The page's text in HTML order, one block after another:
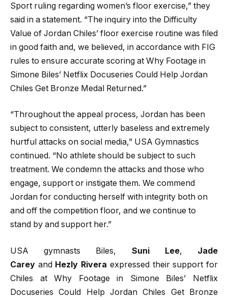
Sport ruling regarding women’s floor exercise,” they
said in a statement. “The inquiry into the Difficulty
Value of Jordan Chiles’ floor exercise routine was filed
in good faith and, we believed, in accordance with FIG
rules to ensure accurate scoring at Why Footage in
Simone Biles’ Netflix Docuseries Could Help Jordan
Chiles Get Bronze Medal Returned.”
“Throughout the appeal process, Jordan has been
subject to consistent, utterly baseless and extremely
hurtful attacks on social media,” USA Gymnastics
continued. “No athlete should be subject to such
treatment. We condemn the attacks and those who
engage, support or instigate them. We commend
Jordan for conducting herself with integrity both on
and off the competition floor, and we continue to
stand by and support her.”
USA gymnasts Biles, Suni Lee, Jade
Carey and Hezly Rivera expressed their support for
Chiles at Why Footage in Simone Biles’ Netflix
Docuseries Could Help Jordan Chiles Get Bronze